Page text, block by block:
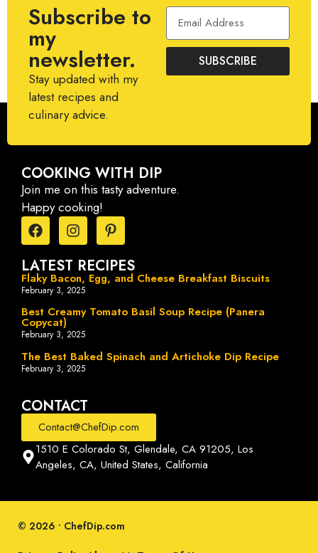
Subscribe to
my
newsletter.
Stay updated with my
latest recipes and
culinary advice.
SUBSCRIBE
COOKING WITH DIP
Join me on this tasty adventure.
Happy cooking!
LATEST RECIPES
Flaky Bacon, Egg, and Cheese Breakfast Biscuits
February 3, 2025
Best Creamy Tomato Basil Soup Recipe (Panera
Copycat)
February 3, 2025
The Best Baked Spinach and Artichoke Dip Recipe
February 3, 2025
CONTACT
Contact@ChefDip.com
1510 E Colorado St, Glendale, CA 91205, Los
Angeles, CA, United States, California
© 2026 • ChefDip.com